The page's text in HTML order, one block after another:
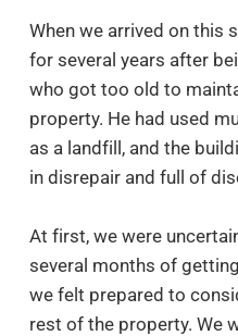
When we arrived on this
for several years after
who got too old to
property. He had used
as a landfill, and the
in disrepair and full of
At first, we were
several months of
we felt prepared to
rest of the property. We